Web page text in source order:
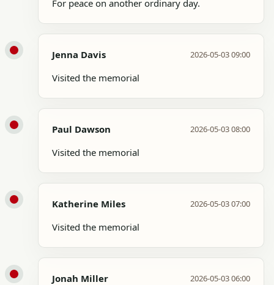
For peace on another ordinary day.
Jenna Davis 2026-05-03 09:00
Visited the memorial
Paul Dawson 2026-05-03 08:00
Visited the memorial
Katherine Miles 2026-05-03 07:00
Visited the memorial
Jonah Miller 2026-05-03 06:00